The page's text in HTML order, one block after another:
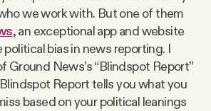
we work with. But one of them
, an exceptional app and website
bias in news reporting. I
Ground News’s “Blindspot Report”
Report tells you what you
based on your political leanings